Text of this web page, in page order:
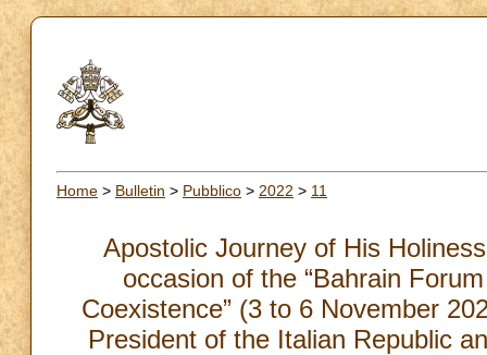
Home > Bulletin > Pubblico > 2022 > 11
Apostolic Journey of His
occasion of the “Bahrain
Coexistence” (3 to 6 November
President of the Italian Republic